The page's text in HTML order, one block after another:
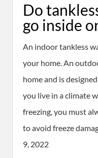
Do
go inside
An indoor tankless
your home. An
home and is
you live in a climate
freezing, you must
to avoid freeze
9, 2022